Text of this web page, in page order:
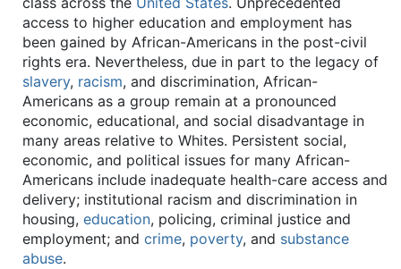
access to higher education and employment has
been gained by African-Americans in the post-civil
rights era. Nevertheless, due in part to the legacy of
slavery, racism, and discrimination, African-
Americans as a group remain at a pronounced
economic, educational, and social disadvantage in
many areas relative to Whites. Persistent social,
economic, and political issues for many African-
Americans include inadequate health-care access and
delivery; institutional racism and discrimination in
housing, education, policing, criminal justice and
employment; and crime, poverty, and substance
abuse.